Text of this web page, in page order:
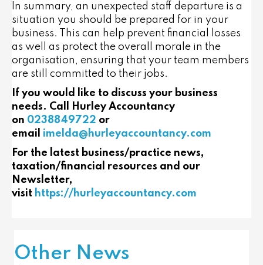
In summary, an unexpected staff departure is a
situation you should be prepared for in your
business. This can help prevent financial losses
as well as protect the overall morale in the
organisation, ensuring that your team members
are still committed to their jobs.
If you would like to discuss your business
needs. Call Hurley Accountancy
on 0238849722 or
email
imelda@hurleyaccountancy.com
For the latest business/practice news,
taxation/financial resources and our
Newsletter,
visit https://hurleyaccountancy.com
Other News